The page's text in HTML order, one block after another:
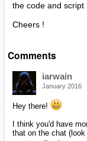
the code and script
Cheers !
Comments
iarwain
January 2016
Hey there!
I think you'd have
that on the chat